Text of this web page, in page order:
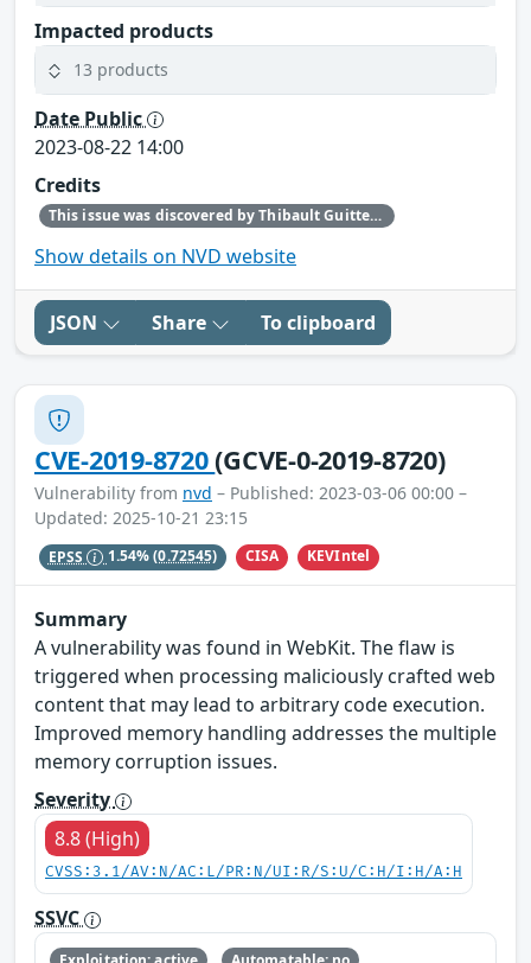
Impacted products
13 products
Date Public
2023-08-22 14:00
Credits
This issue was discovered by Thibault Guittet (Senior Product Security Engineer, Red Hat).
Show details on NVD website
JSON Share To clipboard
CVE-2019-8720(GCVE-0-2019-8720)
Vulnerability from nvd – Published: 2023-03-06 00:00 –
Updated: 2025-10-21 23:15
EPSS 1.54%(0.72545) CISA KEVIntel
Summary
A vulnerability was found in WebKit. The flaw is
triggered when processing maliciously crafted web
content that may lead to arbitrary code execution.
Improved memory handling addresses the multiple
memory corruption issues.
Severity
8.8 (High)
CVSS:3.1/AV:N/AC:L/PR:N/UI:R/S:U/C:H/I:H/A:H
SSVC